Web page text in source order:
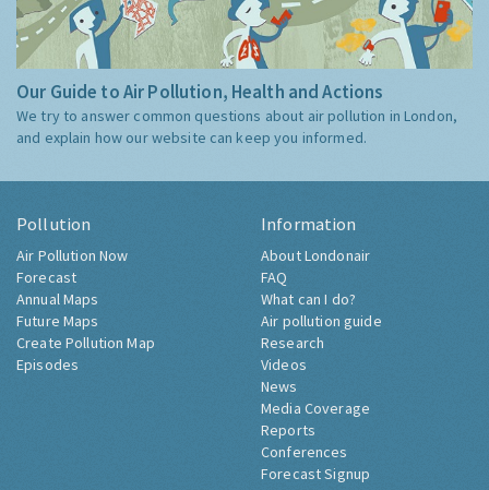
Our Guide to Air Pollution, Health and Actions
We try to answer common questions about air pollution in London,
and explain how our website can keep you informed.
Pollution
Air Pollution Now
Forecast
Annual Maps
Future Maps
Create Pollution Map
Episodes
Information
About Londonair
FAQ
What can I do?
Air pollution guide
Research
Videos
News
Media Coverage
Reports
Conferences
Forecast Signup